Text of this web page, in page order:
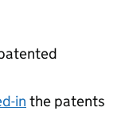
in the patents